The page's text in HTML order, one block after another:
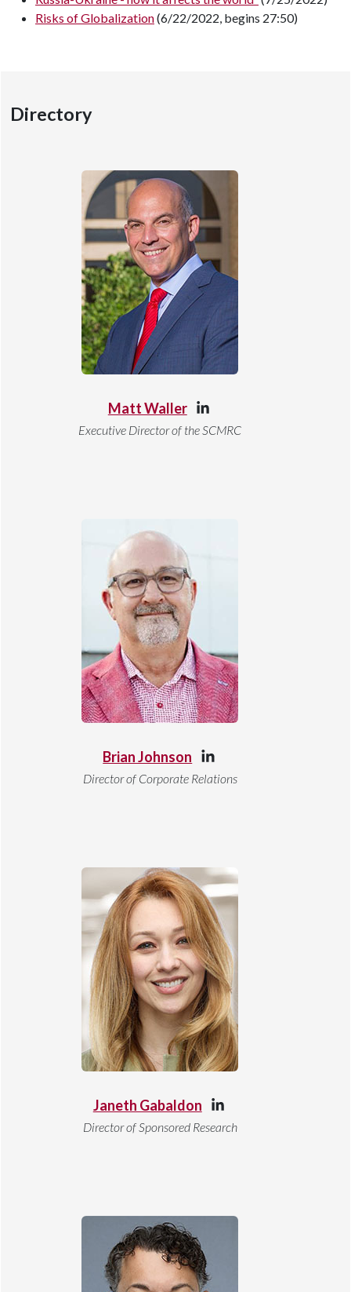
Risks of Globalization(6/22/2022, begins 27:50)
Directory
Matt Waller
Executive Director of the SCMRC
Brian Johnson
Director of Corporate Relations
Janeth Gabaldon
Director of Sponsored Research